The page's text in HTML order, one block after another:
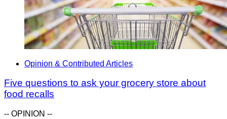
Opinion & Contributed Articles
Five questions to ask your grocery store about
food recalls
-- OPINION --